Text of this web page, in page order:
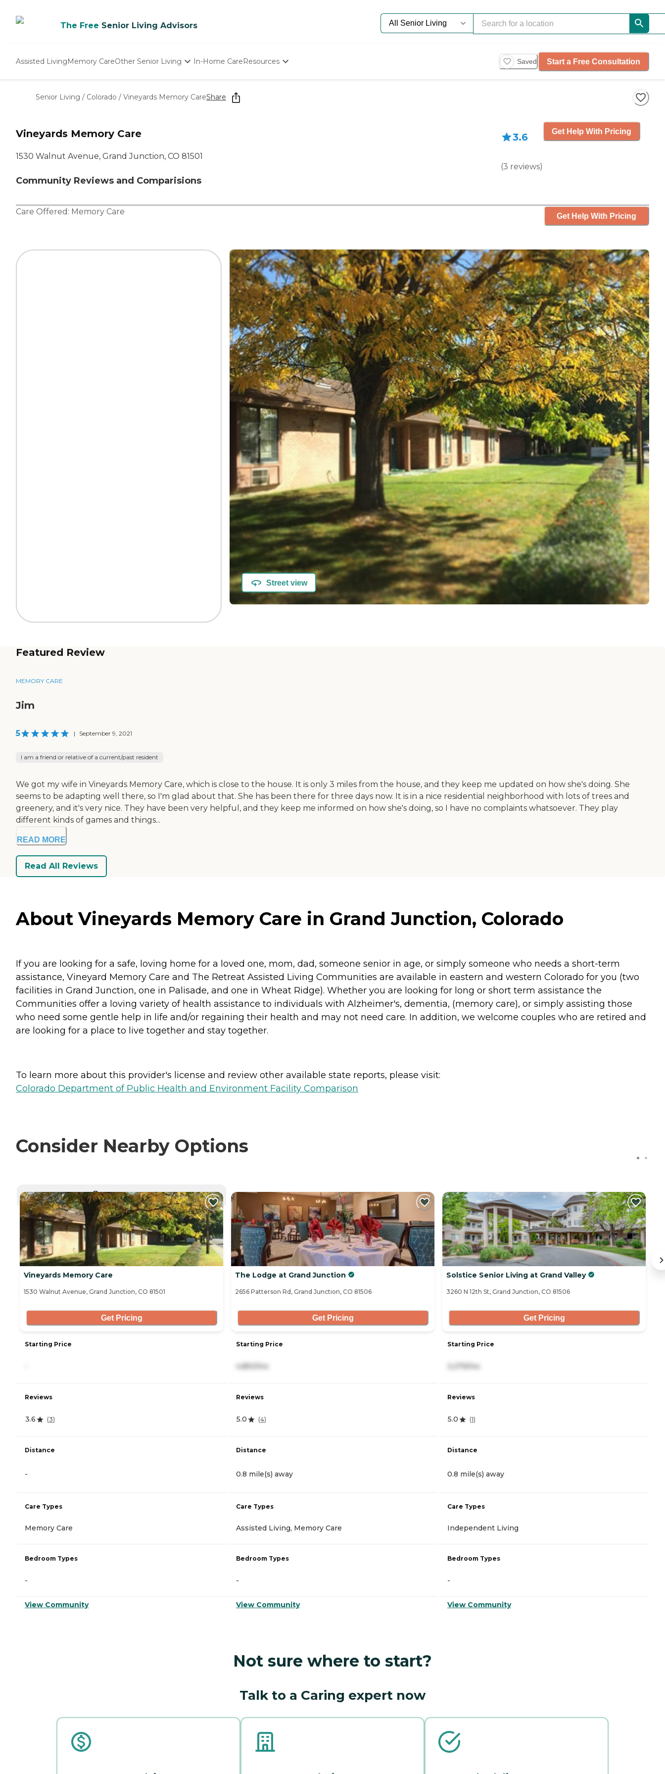
The Free Senior Living Advisors
Assisted LivingMemory CareOther Senior Living
Nursing Homes
In-Home CareResources Saved Start a Free Consultation
Senior Living / Colorado / Vineyards Memory CareShare
Vineyards Memory Care
1530 Walnut Avenue, Grand Junction, CO 81501
Community Reviews and Comparisions
3.6
(3 reviews)
Get Help With Pricing
Care Offered: Memory Care Get Help With Pricing
Street view
Featured Review
MEMORY CARE
Jim
5 | September 9, 2021
I am a friend or relative of a current/past resident
We got my wife in Vineyards Memory Care, which is close to the house. It is only 3 miles from the house, and they keep me updated on how she's doing. She
seems to be adapting well there, so I'm glad about that. She has been there for three days now. It is in a nice residential neighborhood with lots of trees and
greenery, and it's very nice. They have been very helpful, and they keep me informed on how she's doing, so I have no complaints whatsoever. They play
different kinds of games and things...
READ MORE
Read All Reviews
About Vineyards Memory Care in Grand Junction, Colorado
If you are looking for a safe, loving home for a loved one, mom, dad, someone senior in age, or simply someone who needs a short-term
assistance, Vineyard Memory Care and The Retreat Assisted Living Communities are available in eastern and western Colorado for you (two
facilities in Grand Junction, one in Palisade, and one in Wheat Ridge). Whether you are looking for long or short term assistance the
Communities offer a loving variety of health assistance to individuals with Alzheimer's, dementia, (memory care), or simply assisting those
who need some gentle help in life and/or regaining their health and may not need care. In addition, we welcome couples who are retired and
are looking for a place to live together and stay together.
To learn more about this provider's license and review other available state reports, please visit:
Colorado Department of Public Health and Environment Facility Comparison
Consider Nearby Options
CURRENTLY VIEWING
Vineyards Memory Care
1530 Walnut Avenue, Grand Junction, CO 81501
Get Pricing
Starting Price
Reviews
3.6 (3)
Distance
-
Care Types
Memory Care
Bedroom Types
-
View Community
The Lodge at Grand Junction
2656 Patterson Rd, Grand Junction, CO 81506
Get Pricing
Starting Price
Reviews
5.0 (4)
Distance
0.8 mile(s) away
Care Types
Assisted Living, Memory Care
Bedroom Types
-
View Community
Solstice Senior Living at Grand Valley
3260 N 12th St, Grand Junction, CO 81506
Get Pricing
Starting Price
Reviews
5.0 (1)
Distance
0.8 mile(s) away
Care Types
Independent Living
Bedroom Types
-
View Community
Not sure where to start?
Talk to a Caring expert now